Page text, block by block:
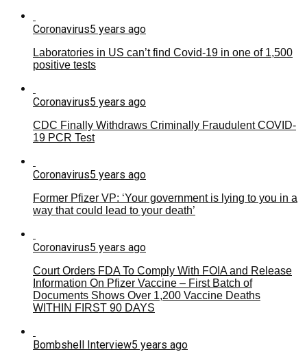
Coronavirus5 years ago
Laboratories in US can’t find Covid-19 in one of 1,500
positive tests
Coronavirus5 years ago
CDC Finally Withdraws Criminally Fraudulent COVID-
19 PCR Test
Coronavirus5 years ago
Former Pfizer VP: ‘Your government is lying to you in a
way that could lead to your death’
Coronavirus5 years ago
Court Orders FDA To Comply With FOIA and Release
Information On Pfizer Vaccine – First Batch of
Documents Shows Over 1,200 Vaccine Deaths
WITHIN FIRST 90 DAYS
Bombshell Interview5 years ago